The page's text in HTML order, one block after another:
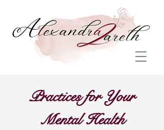
Practices for Your
Mental Health